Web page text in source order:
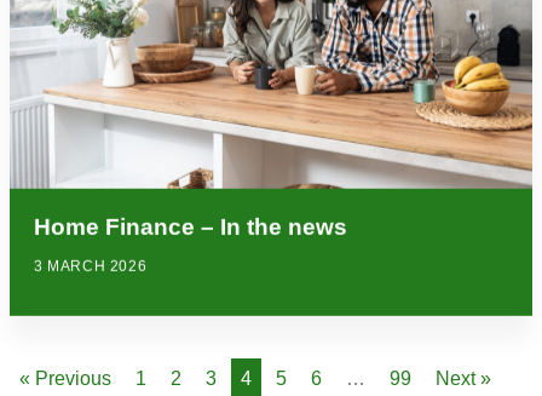
Home Finance – In the news
3 MARCH 2026
« Previous 1 2 3 4 5 6 … 99 Next »